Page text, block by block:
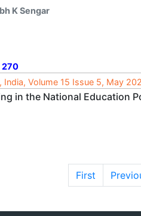
K Sengar
270
India, Volume 15 Issue 5, May
in the National Education
First